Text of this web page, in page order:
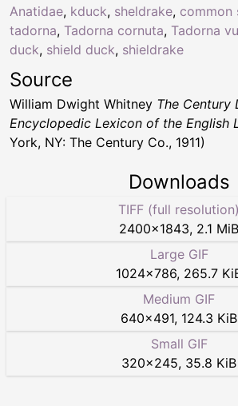
Anatidae, kduck, sheldrake, common
tadorna, Tadorna cornuta, Tadorna
duck, shield duck, shieldrake
Source
William Dwight Whitney The Century
Encyclopedic Lexicon of the English
York, NY: The Century Co., 1911)
Downloads
TIFF (full resolution)
2400×1843, 2.1 MiB
Large GIF
1024×786, 265.7
Medium GIF
640×491, 124.3 KiB
Small GIF
320×245, 35.8 KiB